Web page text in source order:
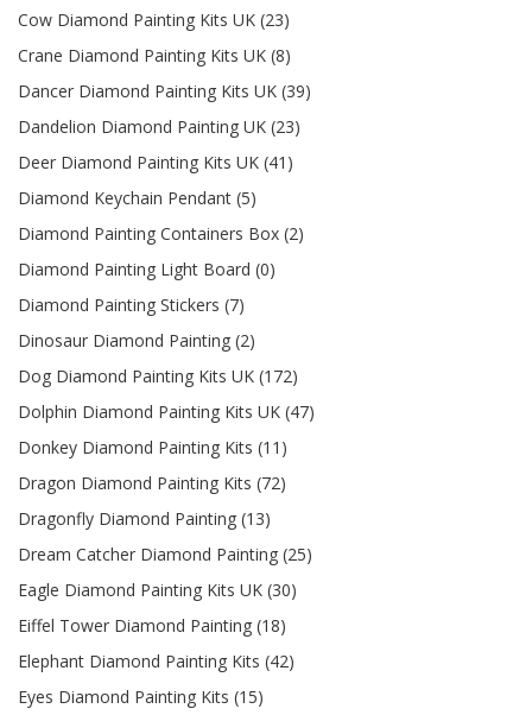
Cow Diamond Painting Kits UK (23)
Crane Diamond Painting Kits UK (8)
Dancer Diamond Painting Kits UK (39)
Dandelion Diamond Painting UK (23)
Deer Diamond Painting Kits UK (41)
Diamond Keychain Pendant (5)
Diamond Painting Containers Box (2)
Diamond Painting Light Board (0)
Diamond Painting Stickers (7)
Dinosaur Diamond Painting (2)
Dog Diamond Painting Kits UK (172)
Dolphin Diamond Painting Kits UK (47)
Donkey Diamond Painting Kits (11)
Dragon Diamond Painting Kits (72)
Dragonfly Diamond Painting (13)
Dream Catcher Diamond Painting (25)
Eagle Diamond Painting Kits UK (30)
Eiffel Tower Diamond Painting (18)
Elephant Diamond Painting Kits (42)
Eyes Diamond Painting Kits (15)